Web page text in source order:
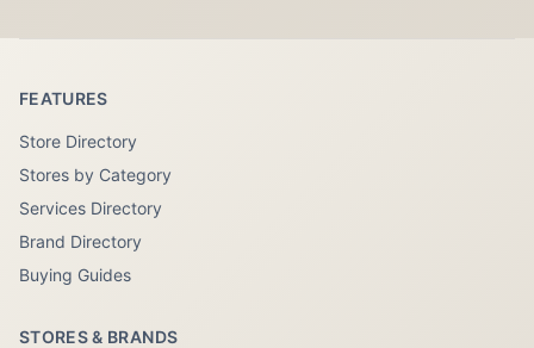
FEATURES
Store Directory
Stores by Category
Services Directory
Brand Directory
Buying Guides
STORES & BRANDS